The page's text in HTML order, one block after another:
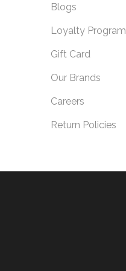
Blogs
Loyalty Program
Gift Card
Our Brands
Careers
Return Policies